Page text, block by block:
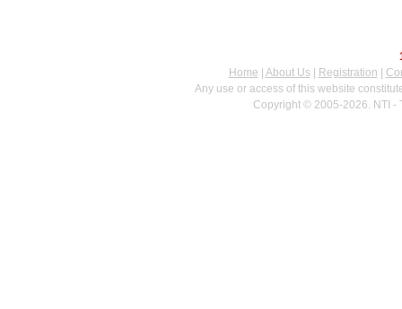
Home
About Us| Registration
Any use or access of this website
Copyright © 2005-2026. NTI -